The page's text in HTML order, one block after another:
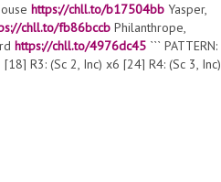
https://chll.to/b17504bb Yasper,
chll.to/fb86bccb Philanthrope,
https://chll.to/4976dc45 ``` PATTERN:
R3: (Sc 2, Inc) x6 [24] R4: (Sc 3, Inc)